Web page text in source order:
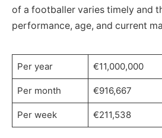
of a footballer varies timely and
performance, age, and current
Per year €11,000,000
Per month €916,667
Per week €211,538